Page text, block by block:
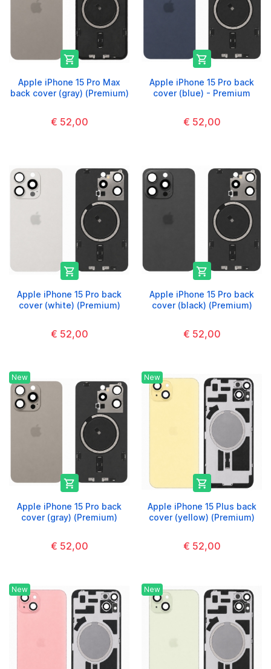

Apple iPhone 15 Pro Max
back cover (gray) (Premium)
€ 52,00

Apple iPhone 15 Pro back
cover (blue) - Premium
€ 52,00

Apple iPhone 15 Pro back
cover (white) (Premium)
€ 52,00

Apple iPhone 15 Pro back
cover (black) (Premium)
€ 52,00
New

Apple iPhone 15 Pro back
cover (gray) (Premium)
€ 52,00
New

Apple iPhone 15 Plus back
cover (yellow) (Premium)
€ 52,00
New New